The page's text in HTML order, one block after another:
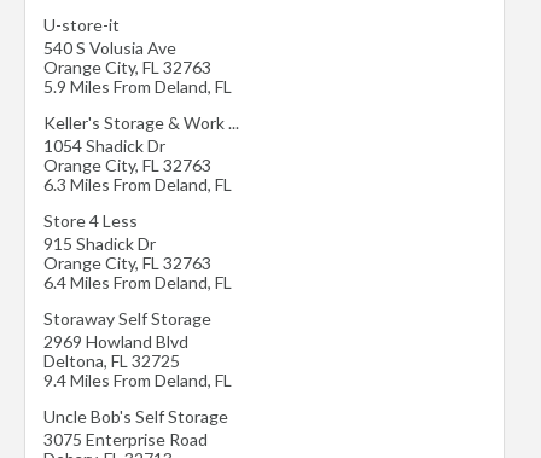
U-store-it
540 S Volusia Ave
Orange City, FL 32763
5.9 Miles From Deland, FL
Keller's Storage & Work ...
1054 Shadick Dr
Orange City, FL 32763
6.3 Miles From Deland, FL
Store 4 Less
915 Shadick Dr
Orange City, FL 32763
6.4 Miles From Deland, FL
Storaway Self Storage
2969 Howland Blvd
Deltona, FL 32725
9.4 Miles From Deland, FL
Uncle Bob's Self Storage
3075 Enterprise Road